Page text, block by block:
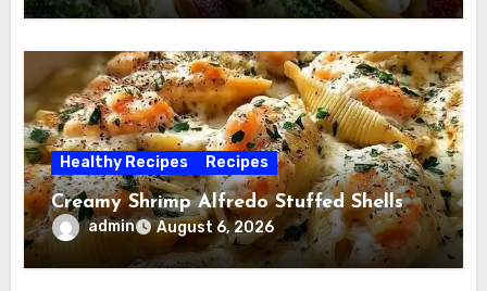
Healthy Recipes Recipes
Creamy Shrimp Alfredo Stuffed Shells
admin August 6, 2026